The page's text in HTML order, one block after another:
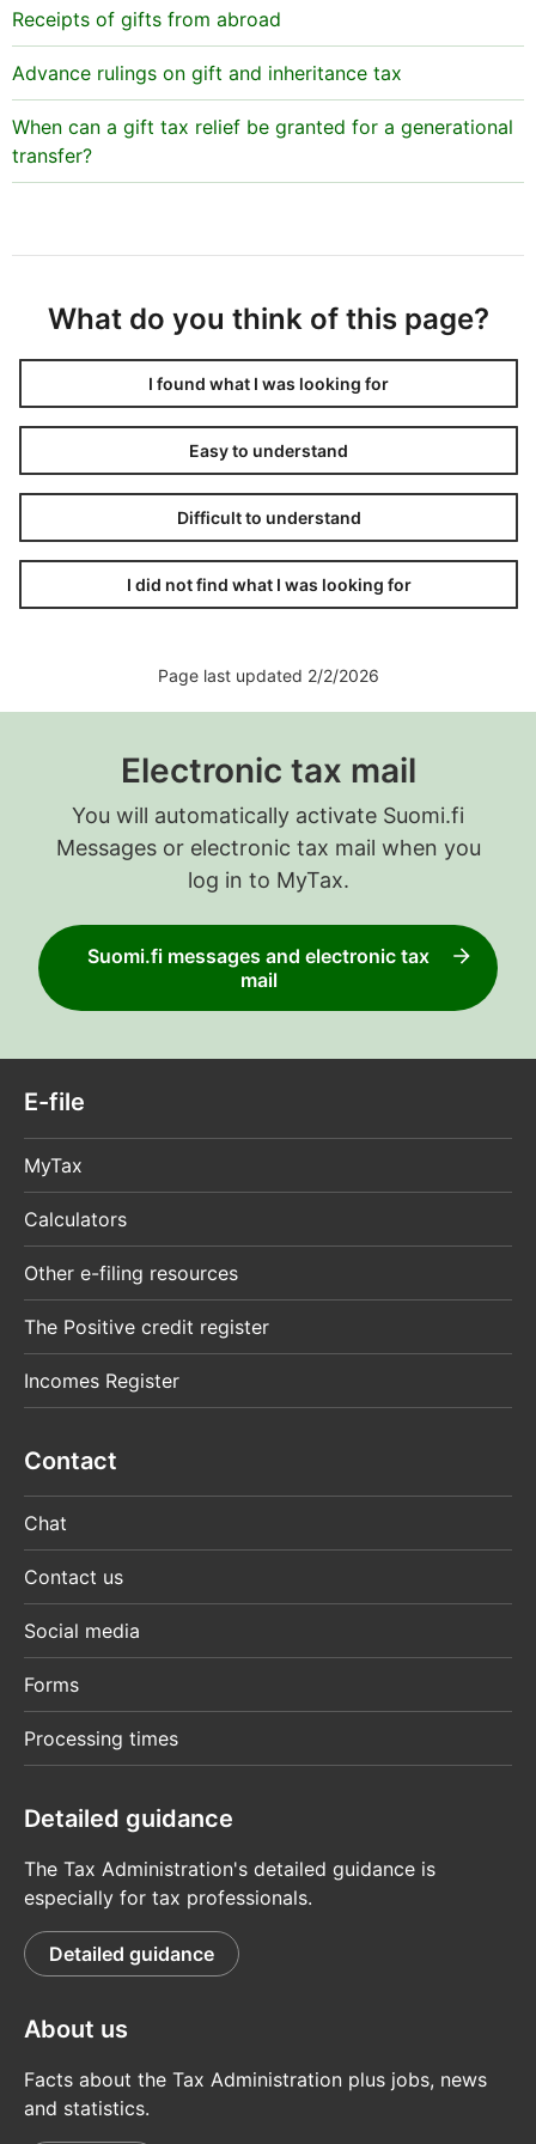
Receipts of gifts from abroad
Advance rulings on gift and inheritance tax
When can a gift tax relief be granted for a generational
transfer?
What do you think of this page?
I found what I was looking for
Easy to understand
Difficult to understand
I did not find what I was looking for
Page last updated 2/2/2026
Electronic tax mail
You will automatically activate Suomi.fi
Messages or electronic tax mail when you
log in to MyTax.
Suomi.fi messages and electronic tax
mail
E-file
MyTax
Calculators
Other e-filing resources
The Positive credit register
Incomes Register
Contact
Chat
Contact us
Social media
Forms
Processing times
Detailed guidance
The Tax Administration's detailed guidance is
especially for tax professionals.
Detailed guidance
About us
Facts about the Tax Administration plus jobs, news
and statistics.